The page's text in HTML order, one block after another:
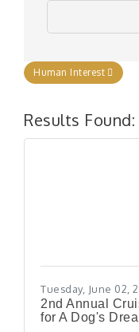
Human Interest
Results Found:
Tuesday, June 02,
2nd Annual
for A Dog's